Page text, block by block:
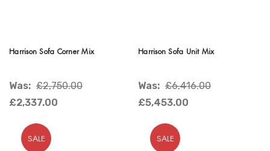
Harrison Sofa Corner Mix
Was: £2,750.00
£2,337.00
SALE
Harrison Sofa Unit Mix
Was: £6,416.00
£5,453.00
SALE